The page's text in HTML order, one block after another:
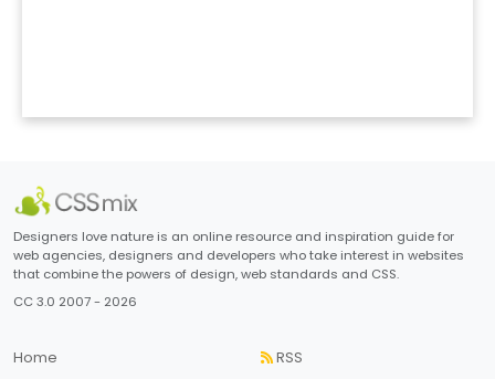
Designers love nature is an online resource and inspiration guide for
web agencies, designers and developers who take interest in websites
that combine the powers of design, web standards and CSS.
CC 3.0 2007 - 2026
Home
RSS